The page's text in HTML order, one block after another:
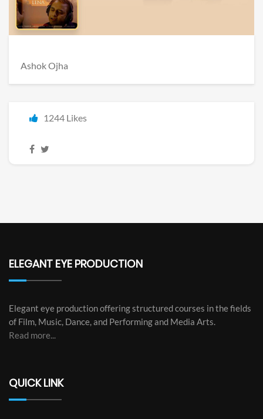
Ashok Ojha
1244 Likes
ELEGANT EYE PRODUCTION
Elegant eye production offering structured courses in the fields
of Film, Music, Dance, and Performing and Media Arts.
Read more...
QUICK LINK